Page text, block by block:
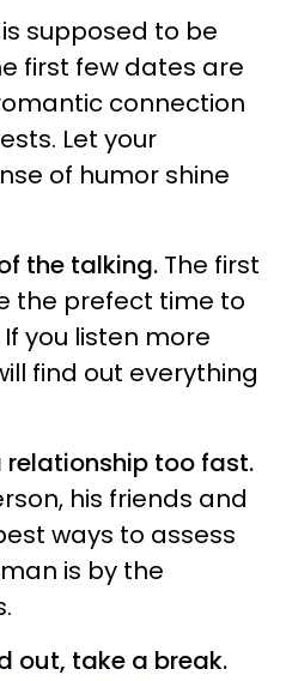
is supposed to be
first few dates are
connection
Let your
of humor shine
the talking. The first
the prefect time to
you listen more
find out everything
relationship too fast.
his friends and
ways to assess
is by the
out, take a break.